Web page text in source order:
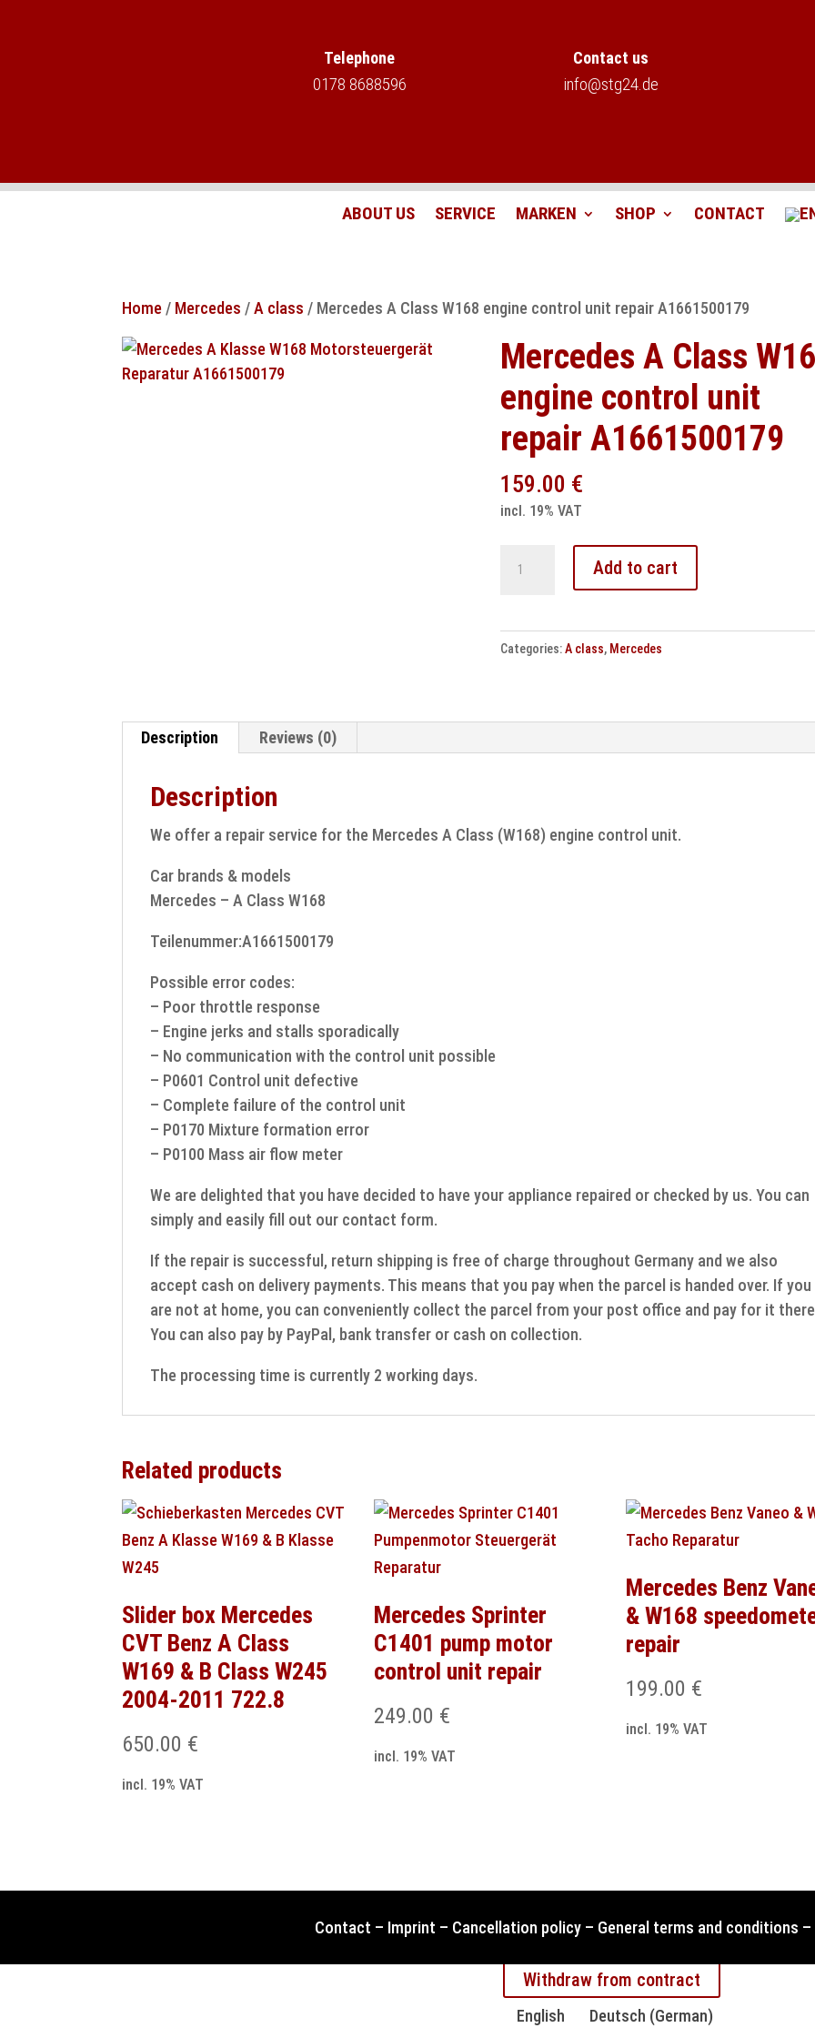
Telephone
0178 8688596
Contact us
info@stg24.de
ABOUT US SERVICE MARKEN SHOP CONTACT
Home / Mercedes /A class / Mercedes A Class W168 engine control unit repair A1661500179
Mercedes A Class
engine control unit
repair A1661500179
159.00 €
incl. 19% VAT
W168
engine
repair
A1661500179
Add to cart
Categories:A class, Mercedes
Description Reviews (0)
Description
We offer a repair service for the Mercedes A Class (W168) engine control unit.
Car brands & models
Mercedes – A Class W168
Teilenummer:A1661500179
Possible error codes:
– Poor throttle response
– Engine jerks and stalls sporadically
– No communication with the control unit possible
– P0601 Control unit defective
– Complete failure of the control unit
– P0170 Mixture formation error
– P0100 Mass air flow meter
We are delighted that you have decided to have your appliance repaired or checked by us. You can
simply and easily fill out our contact form.
If the repair is successful, return shipping is free of charge throughout Germany and we also
accept cash on delivery payments. This means that you pay when the parcel is handed over. If you
are not at home, you can conveniently collect the parcel from your post office and pay for it
You can also pay by PayPal, bank transfer or cash on collection.
The processing time is currently 2 working days.
Related products
Slider box Mercedes
CVT Benz A Class
W169 & B Class W245
2004-2011 722.8
650.00 €
incl. 19% VAT
Mercedes Sprinter
C1401 pump motor
control unit repair
249.00 €
incl. 19% VAT
Mercedes Benz
& W168
repair
199.00 €
incl. 19% VAT
Contact – Imprint – Cancellation policy– General terms and conditions –
Withdraw from contract
English Deutsch (German)